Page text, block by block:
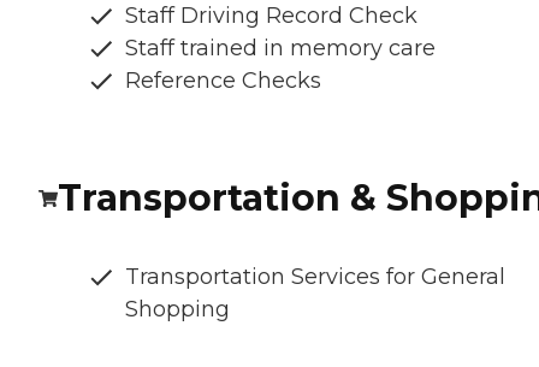
Staff Driving Record Check
Staff trained in memory care
Reference Checks
Transportation &
Transportation Services for General
Shopping